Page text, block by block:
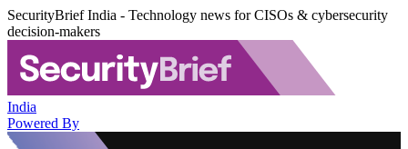
SecurityBrief India - Technology news for CISOs & cybersecurity
decision-makers
India
Powered By